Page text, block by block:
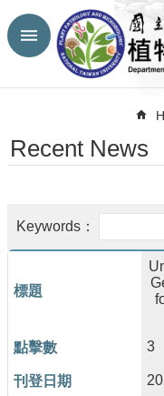
Skip to main content
Advanced
HP
Site
YouTube
中
Recent News
3